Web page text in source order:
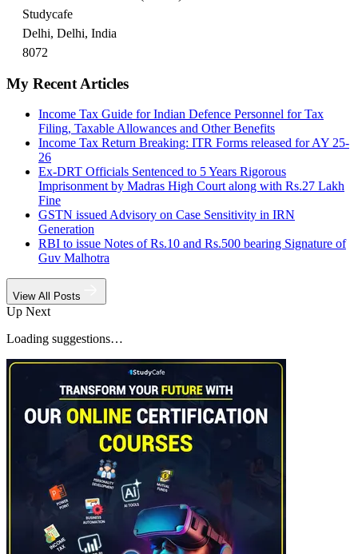
Studycafe
Delhi, Delhi, India
8072
My Recent Articles
Income Tax Guide for Indian Defence Personnel for Tax
Filing, Taxable Allowances and Other Benefits
Income Tax Return Breaking: ITR Forms released for AY 25-
26
Ex-DRT Officials Sentenced to 5 Years Rigorous
Imprisonment by Madras High Court along with Rs.27 Lakh
Fine
GSTN issued Advisory on Case Sensitivity in IRN
Generation
RBI to issue Notes of Rs.10 and Rs.500 bearing Signature of
Guv Malhotra
View All Posts
Up Next
Loading suggestions…